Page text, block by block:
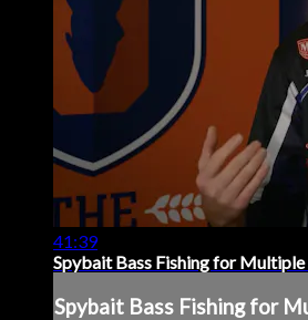
41:39
Spybait Bass Fishing for Multiple
Spybait Bass Fishing for